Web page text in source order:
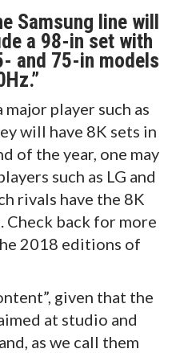
Samsung line will
a 98-in set with
and 75-in models
player such as
will have 8K sets in
of the year, one may
such as LG and
rivals have the 8K
Check back for more
2018 editions of
given that the
at studio and
as we call them